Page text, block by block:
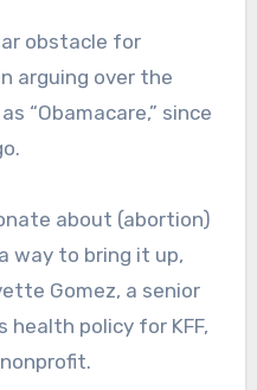
obstacle for
arguing over the
“Obamacare,” since
about (abortion)
way to bring it up,
Gomez, a senior
health policy for KFF,